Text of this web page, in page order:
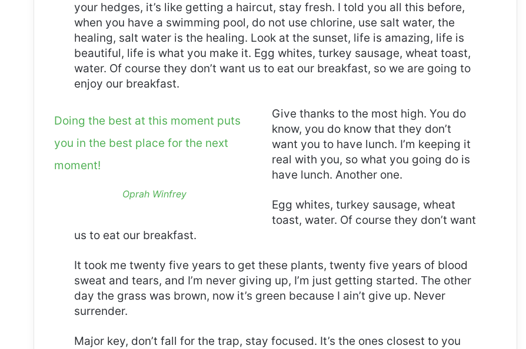
your hedges, it’s like getting a haircut, stay fresh. I told you all this before,
when you have a swimming pool, do not use chlorine, use salt water, the
healing, salt water is the healing. Look at the sunset, life is amazing, life is
beautiful, life is what you make it. Egg whites, turkey sausage, wheat toast,
water. Of course they don’t want us to eat our breakfast, so we are going to
enjoy our breakfast.
Doing the best at this moment puts
you in the best place for the next
moment!
Oprah Winfrey
Give thanks to the most high. You do
know, you do know that they don’t
want you to have lunch. I’m keeping it
real with you, so what you going do is
have lunch. Another one.
Egg whites, turkey sausage, wheat
toast, water. Of course they don’t want
us to eat our breakfast.
It took me twenty five years to get these plants, twenty five years of blood
sweat and tears, and I’m never giving up, I’m just getting started. The other
day the grass was brown, now it’s green because I ain’t give up. Never
surrender.
Major key, don’t fall for the trap, stay focused. It’s the ones closest to you